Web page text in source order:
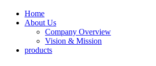
Home
About Us
Company Overview
Vision & Mission
products